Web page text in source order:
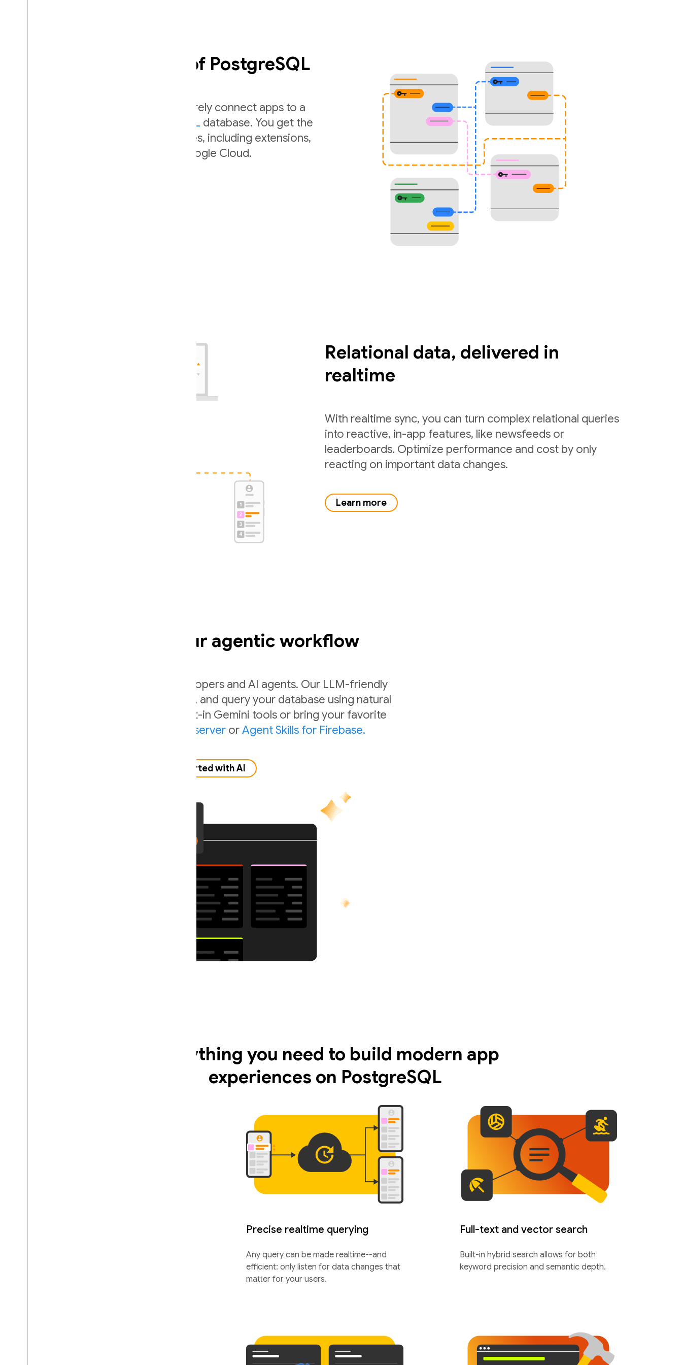
Leverage the power of PostgreSQL
SQL Connect makes it easy to securely connect apps to a
Cloud SQL for PostgreSQL database. You get the
full portability and power of Postgres, including extensions,
combined with the scalability of Google Cloud.
Relational data, delivered in
realtime
With realtime sync, you can turn complex relational queries
into reactive, in-app features, like newsfeeds or
leaderboards. Optimize performance and cost by only
reacting on important data changes.
Learn more
Optimized for your agentic workflow
SQL Connect is built for both developers and AI agents. Our LLM-friendly
APIs let you seamlessly design, build, and query your database using natural
language, whether you use our built-in Gemini tools or bring your favorite
MCP serverorAgent Skills for Firebase.
Get started with AI
Everything you need to build modern app
experiences on PostgreSQL
Precise realtime querying
Any query can be made realtime--and
efficient: only listen for data changes that
matter for your users.
Full-text and vector search
Built-in hybrid search allows for both
keyword precision and semantic depth.